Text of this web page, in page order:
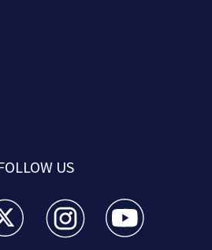
US
2 - Atlanta facebook feed(Opens a
TV Channel 2 - Atlanta twitter
WSB-TV Channel 2 - Atlanta
WSB-TV Channel